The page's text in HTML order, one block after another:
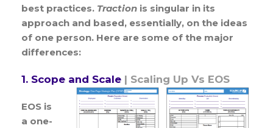
best practices. Traction is singular in its
approach and based, essentially, on the ideas
of one person. Here are some of the major
differences:
1. Scope and Scale | Scaling Up Vs EOS
EOS is
a one-